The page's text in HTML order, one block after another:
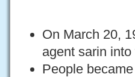
On March 20,
agent sarin
People